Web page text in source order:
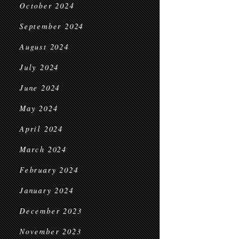
October 2024
September 2024
August 2024
July 2024
June 2024
May 2024
April 2024
March 2024
February 2024
January 2024
December 2023
November 2023